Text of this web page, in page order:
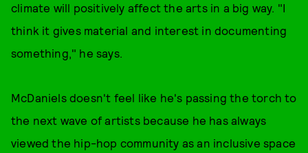
climate will positively affect the arts in a big way. "I
think it gives material and interest in documenting
something," he says.
McDaniels doesn't feel like he's passing the torch to
the next wave of artists because he has always
viewed the hip-hop community as an inclusive space